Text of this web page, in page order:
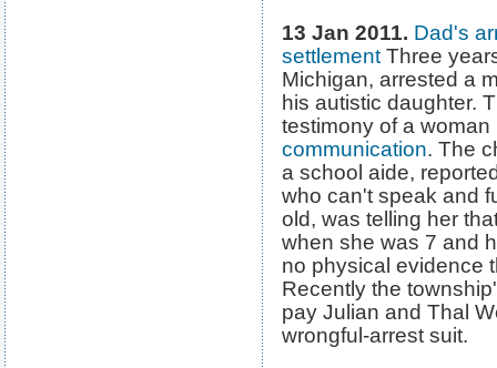
13 Jan 2011. Dad's
settlement Three
Michigan, arrested a
his autistic daughter.
testimony of a
communication. The
a school aide,
who can't speak and
old, was telling her
when she was 7 and
no physical evidence
Recently the
pay Julian and Thal
wrongful-arrest suit.